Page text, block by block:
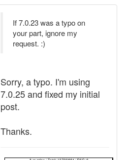
If 7.0.23 was a typo on
your part, ignore my
request. :)
Sorry, a typo. I'm using
7.0.25 and fixed my initial
post.
Thanks.